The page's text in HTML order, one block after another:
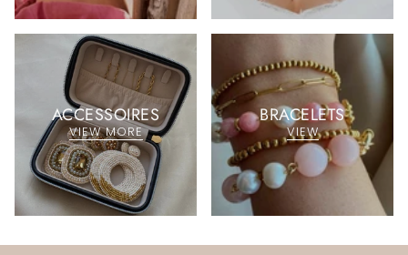
ACCESSOIRES
VIEW MORE
BRACELETS
VIEW